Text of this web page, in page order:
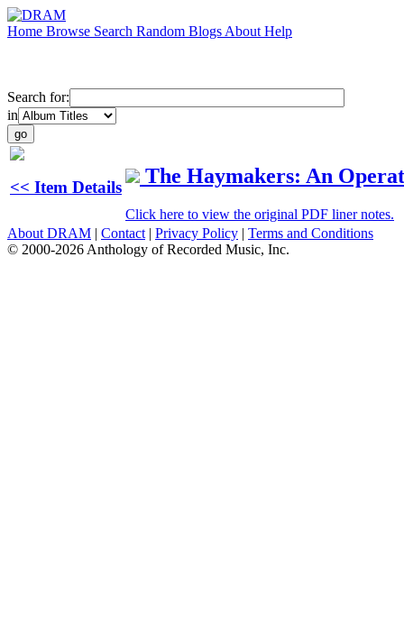
Home Browse Search Random Blogs About Help
Search for:
in
<< Item Details The Haymakers: An
Click here to view the original PDF liner notes.
About DRAM | Contact | Privacy Policy | Terms and Conditions
© 2000-2026 Anthology of Recorded Music, Inc.